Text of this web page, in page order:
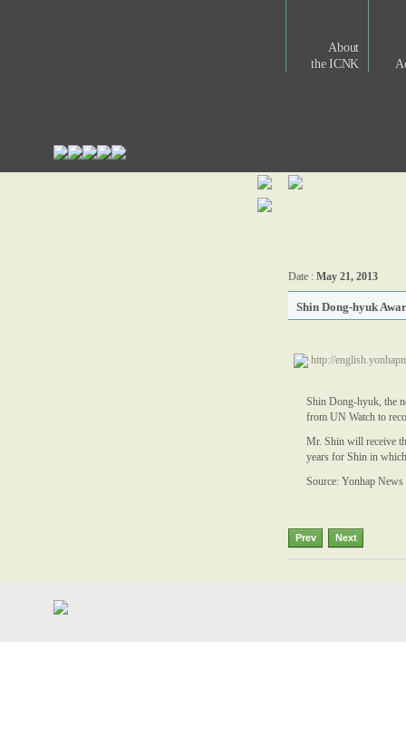
About
the ICNK
Date : May 21, 2013
Shin Dong-hyuk
http://
Shin Dong-hyuk, the
from UN Watch to
Mr. Shin will receive
years for Shin in
Source: Yonhap News
Prev Next